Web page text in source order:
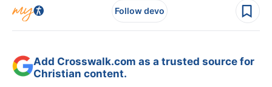
Follow devo
Add Crosswalk.com as a trusted source for
Christian content.